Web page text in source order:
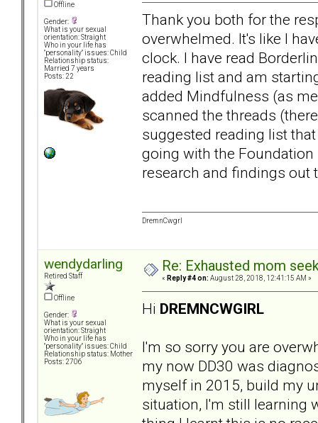
Offline
Gender:
What is your sexual
orientation: Straight
Who in your life has
"personality" issues: Child
Relationship status:
Married 7 years
Posts: 22
Thank you both for the
overwhelmed. It's like I
clock. I have read
reading list and am
added Mindfulness (as
scanned the threads
suggested reading list
going with the Foundation
research and findings out
DremnCwgrl
wendydarling
Retired Staff
Offline
Gender:
What is your sexual
orientation: Straight
Who in your life has
"personality" issues: Child
Relationship status: Mother
Posts: 2706
Re: Exhausted mom
« Reply #4 on: August 28, 2018, 12:41:15 AM »
Hi DREMNCWGIRL
I'm so sorry you are
my now DD30 was
myself in 2015, build my
situation, I'm still learning